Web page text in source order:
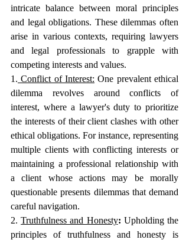
intricate balance between moral principles
and legal obligations. These dilemmas often
arise in various contexts, requiring lawyers
and legal professionals to grapple with
competing interests and values.
1. Conflict of Interest: One prevalent ethical
dilemma revolves around conflicts of
interest, where a lawyer's duty to prioritize
the interests of their client clashes with other
ethical obligations. For instance, representing
multiple clients with conflicting interests or
maintaining a professional relationship with
a client whose actions may be morally
questionable presents dilemmas that demand
careful navigation.
2. Truthfulness and Honesty: Upholding the
principles of truthfulness and honesty is